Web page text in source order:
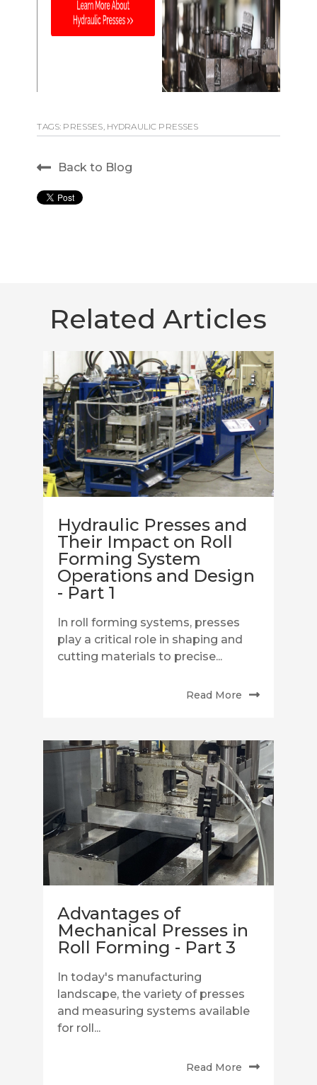
TAGS: PRESSES, HYDRAULIC PRESSES
Back to Blog
Related Articles
Hydraulic Presses and
Their Impact on Roll
Forming System
Operations and Design
- Part 1
In roll forming systems, presses
play a critical role in shaping and
cutting materials to precise...
Read More
Advantages of
Mechanical Presses in
Roll Forming - Part 3
In today's manufacturing
landscape, the variety of presses
and measuring systems available
for roll...
Read More